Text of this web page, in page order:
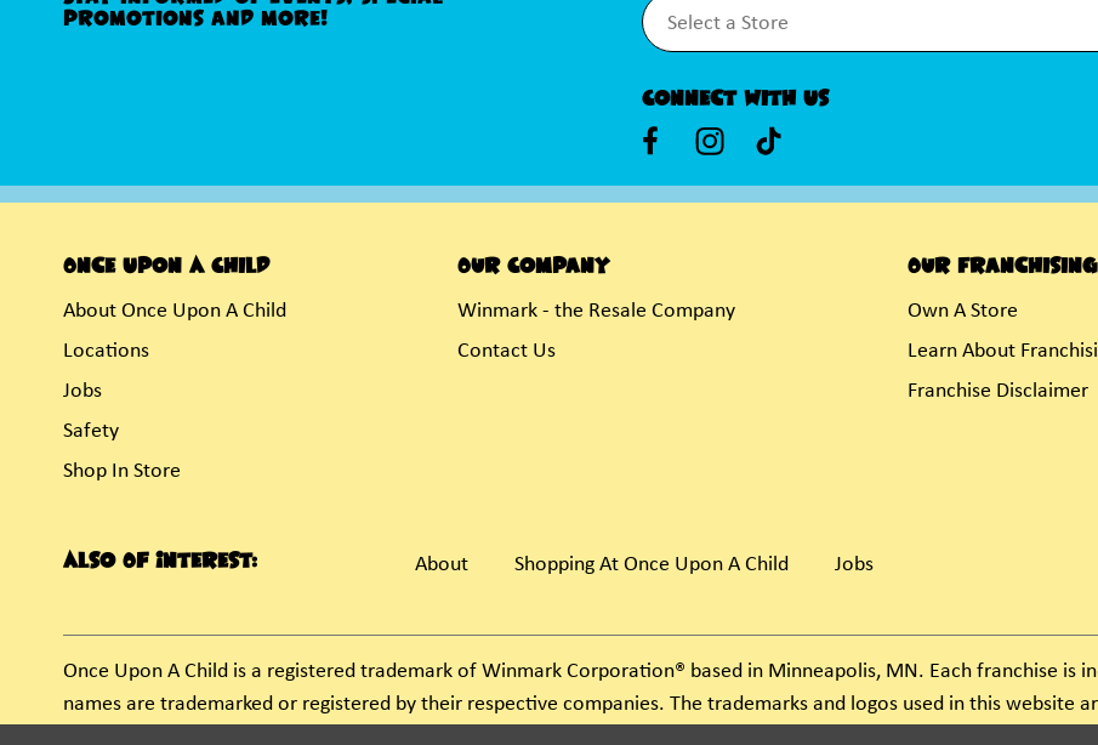
promotions and more!
Connect With Us
Once Upon A Child
About Once Upon A Child
Locations
Jobs
Safety
Shop In Store
Our Company
Winmark - the Resale Company
Contact Us
Our Franchising
Own A Store
Learn About
Franchise Disclaimer
Also Of Interest: About Shopping At Once Upon A Child Jobs
Once Upon A Child is a registered trademark of Winmark Corporation® based in Minneapolis, MN. Each franchise is
names are trademarked or registered by their respective companies. The trademarks and logos used in this website